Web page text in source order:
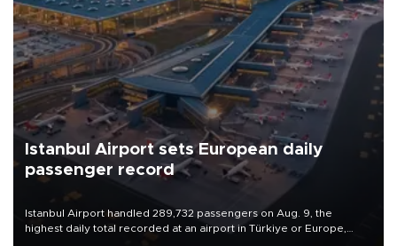
Istanbul Airport sets European daily
passenger record
Istanbul Airport handled 289,732 passengers on Aug. 9, the
highest daily total recorded at an airport in Türkiye or Europe,